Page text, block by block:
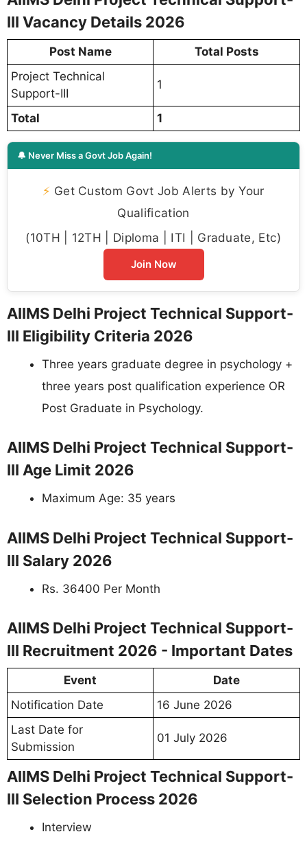
III Vacancy Details 2026
Post Name
Total Posts
Project Technical
Support-III
1
Total 1
🔔 Never Miss a Govt Job Again!
⚡ Get Custom Govt Job Alerts by Your
Qualification
(10TH | 12TH | Diploma | ITI | Graduate, Etc)
Join Now
AIIMS Delhi Project Technical Support-
III Eligibility Criteria 2026
Three years graduate degree in psychology +
three years post qualification experience OR
Post Graduate in Psychology.
AIIMS Delhi Project Technical Support-
III Age Limit 2026
Maximum Age: 35 years
AIIMS Delhi Project Technical Support-
III Salary 2026
Rs. 36400 Per Month
AIIMS Delhi Project Technical Support-
III Recruitment 2026 - Important Dates
Event
Date
Notification Date
16 June 2026
Last Date for
Submission
01 July 2026
AIIMS Delhi Project Technical Support-
III Selection Process 2026
Interview